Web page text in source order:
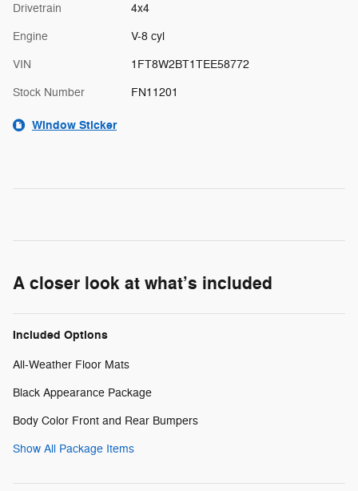
Drivetrain 4x4
Engine V-8 cyl
VIN 1FT8W2BT1TEE58772
Stock Number FN11201
Window Sticker
A closer look at what’s included
Included Options
All-Weather Floor Mats
Black Appearance Package
Body Color Front and Rear Bumpers
Show All Package Items